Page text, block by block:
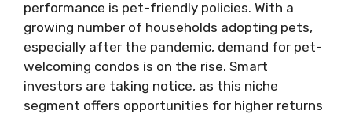
performance is pet-friendly policies. With a
growing number of households adopting pets,
especially after the pandemic, demand for pet-
welcoming condos is on the rise. Smart
investors are taking notice, as this niche
segment offers opportunities for higher returns